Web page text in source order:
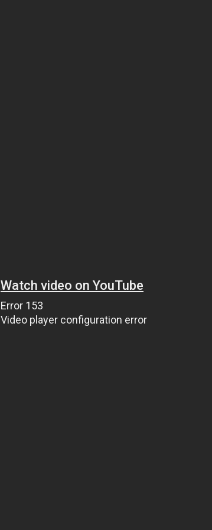
Watch video on YouTube
Error 153
Video player configuration error